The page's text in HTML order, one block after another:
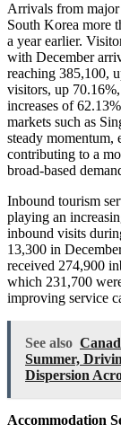
Arrivals from major
South Korea more
a year earlier.
with December
reaching 385,100,
visitors, up
increases of
markets such as
steady momentum,
contributing to a
broad-based
Inbound tourism
playing an
inbound visits
13,300 in
received 274,900
which 231,700
improving service
See also
Summer,
Dispersion
Accommodation